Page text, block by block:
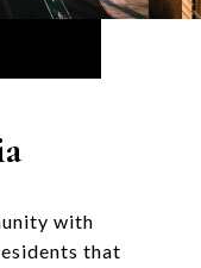
with
that